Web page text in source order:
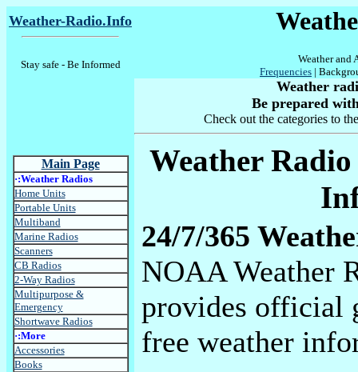
Weather-Radio.Info
Stay safe - Be Informed
Weather and
Frequencies |
Weather
Be prepared
Check out the categories to
Main Page
·:Weather Radios
Home Units
Portable Units
Multiband
Marine Radios
Scanners
CB Radios
2-Way Radios
Multipurpose &
Emergency
Shortwave Radios
·:More
Accessories
Books
Weather
24/7/365
NOAA Weather
provides official
free weather